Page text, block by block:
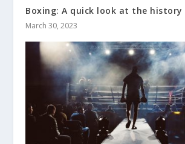
Boxing: A quick look at the
March 30, 2023